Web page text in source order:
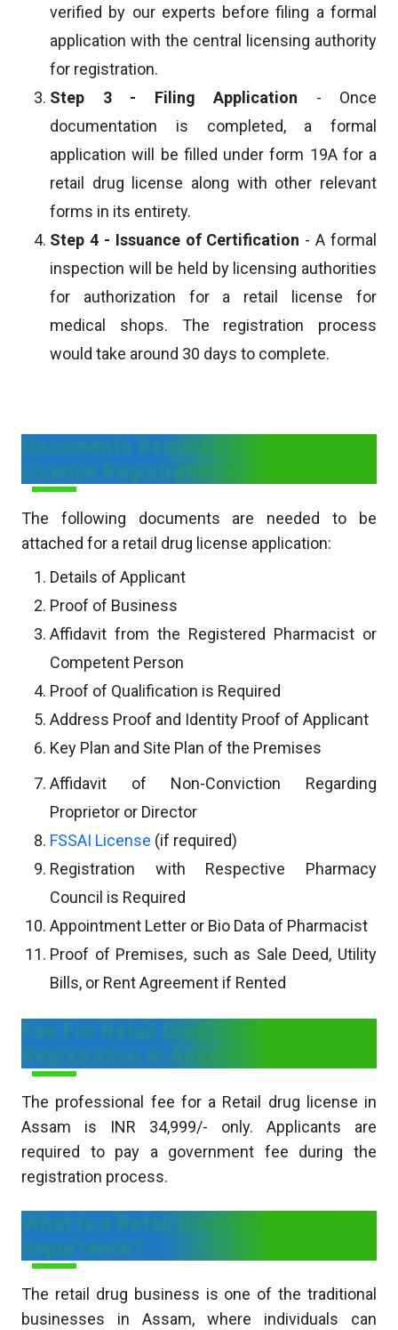
verified by our experts before filing a formal
application with the central licensing authority
for registration.
Step 3 - Filing Application - Once
documentation is completed, a formal
application will be filled under form 19A for a
retail drug license along with other relevant
forms in its entirety.
Step 4 - Issuance of Certification - A formal
inspection will be held by licensing authorities
for authorization for a retail license for
medical shops. The registration process
would take around 30 days to complete.
Documents Required For Retail Drug
License Registration in Assam
The following documents are needed to be
attached for a retail drug license application:
Details of Applicant
Proof of Business
Affidavit from the Registered Pharmacist or
Competent Person
Proof of Qualification is Required
Address Proof and Identity Proof of Applicant
Key Plan and Site Plan of the Premises
Affidavit of Non-Conviction Regarding
Proprietor or Director
FSSAI License (if required)
Registration with Respective Pharmacy
Council is Required
Appointment Letter or Bio Data of Pharmacist
Proof of Premises, such as Sale Deed, Utility
Bills, or Rent Agreement if Rented
Fee For Retail Drug License
Registration In Assam
The professional fee for a Retail drug license in
Assam is INR 34,999/- only. Applicants are
required to pay a government fee during the
registration process.
What is a Retail Drug License and its
Importance?
The retail drug business is one of the traditional
businesses in Assam, where individuals can